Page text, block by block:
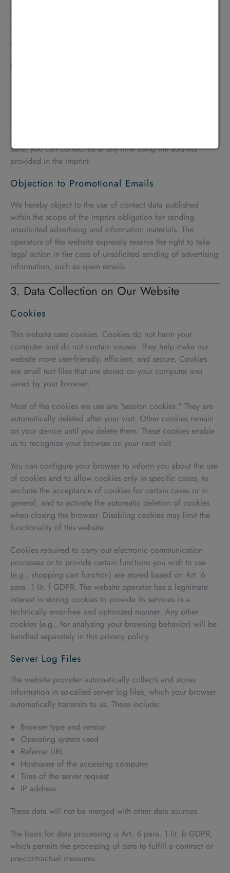
and by the padlock icon in your browser bar.
When SSL or TLS encryption is activated, the data you
transmit to us cannot be read by third parties.
Right to Information, Blocking, and Deletion
Under applicable law, you have the right at any time to
receive free information about your stored personal data, its
origin and recipients, and the purpose of data processing.
You also have the right to request the correction, blocking,
or deletion of this data. For further questions on personal
data, you can contact us at any time using the address
provided in the imprint.
Objection to Promotional Emails
We hereby object to the use of contact data published
within the scope of the imprint obligation for sending
unsolicited advertising and information materials. The
operators of the website expressly reserve the right to take
legal action in the case of unsolicited sending of advertising
information, such as spam emails.
3. Data Collection on Our Website
Cookies
This website uses cookies. Cookies do not harm your
computer and do not contain viruses. They help make our
website more user-friendly, efficient, and secure. Cookies
are small text files that are stored on your computer and
saved by your browser.
Most of the cookies we use are "session cookies." They are
automatically deleted after your visit. Other cookies remain
on your device until you delete them. These cookies enable
us to recognize your browser on your next visit.
You can configure your browser to inform you about the use
of cookies and to allow cookies only in specific cases, to
exclude the acceptance of cookies for certain cases or in
general, and to activate the automatic deletion of cookies
when closing the browser. Disabling cookies may limit the
functionality of this website.
Cookies required to carry out electronic communication
processes or to provide certain functions you wish to use
(e.g., shopping cart function) are stored based on Art. 6
para. 1 lit. f GDPR. The website operator has a legitimate
interest in storing cookies to provide its services in a
technically error-free and optimized manner. Any other
cookies (e.g., for analyzing your browsing behavior) will be
handled separately in this privacy policy.
Server Log Files
The website provider automatically collects and stores
information in so-called server log files, which your browser
automatically transmits to us. These include:
Browser type and version
Operating system used
Referrer URL
Hostname of the accessing computer
Time of the server request
IP address
These data will not be merged with other data sources.
The basis for data processing is Art. 6 para. 1 lit. b GDPR,
which permits the processing of data to fulfill a contract or
pre-contractual measures.